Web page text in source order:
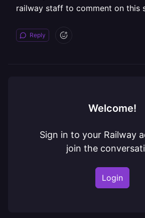
railway staff to comment on this
Reply
Welcome!
Sign in to your Railway
join the
Login